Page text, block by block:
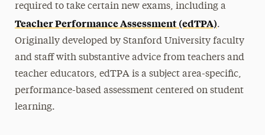
required to take certain new exams, including a
Teacher Performance Assessment (edTPA).
Originally developed by Stanford University faculty
and staff with substantive advice from teachers and
teacher educators, edTPA is a subject area-specific,
performance-based assessment centered on student
learning.